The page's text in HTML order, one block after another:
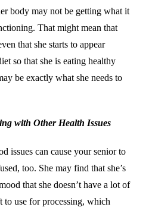
body may not be getting what it
That might mean that
that she starts to appear
so that she is eating healthy
be exactly what she needs to
with Other Health Issues
issues can cause your senior to
too. She may find that she’s
that she doesn’t have a lot of
use for processing, which